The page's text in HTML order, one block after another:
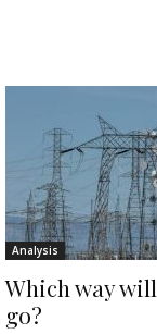
Analysis
Which way
go?